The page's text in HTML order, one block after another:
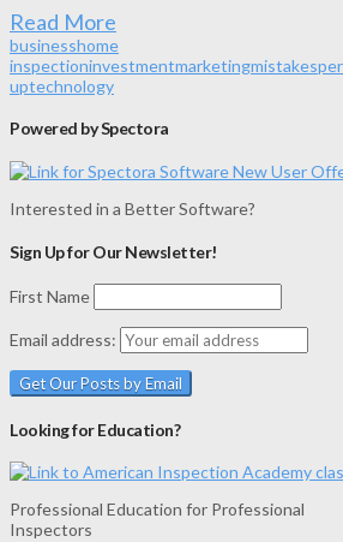
Read More
businesshome
inspectioninvestmentmarketingmistakes
uptechnology
Powered by Spectora
Interested in a Better Software?
Sign Up for Our Newsletter!
First Name
Email address:
Looking for Education?
Professional Education for Professional
Inspectors